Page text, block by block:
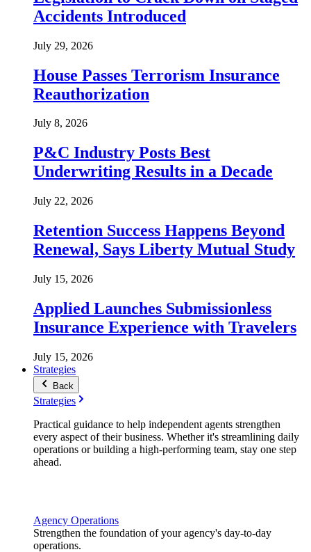
Accidents Introduced
July 29, 2026
House Passes Terrorism Insurance
Reauthorization
July 8, 2026
P&C Industry Posts Best
Underwriting Results in a Decade
July 22, 2026
Retention Success Happens Beyond
Renewal, Says Liberty Mutual Study
July 15, 2026
Applied Launches Submissionless
Insurance Experience with Travelers
July 15, 2026
Strategies
Back
Strategies
Practical guidance to help independent agents strengthen
every aspect of their business. Whether it's streamlining daily
operations or building a high-performing team, stay one step
ahead.
Agency Operations
Strengthen the foundation of your agency's day-to-day
operations.